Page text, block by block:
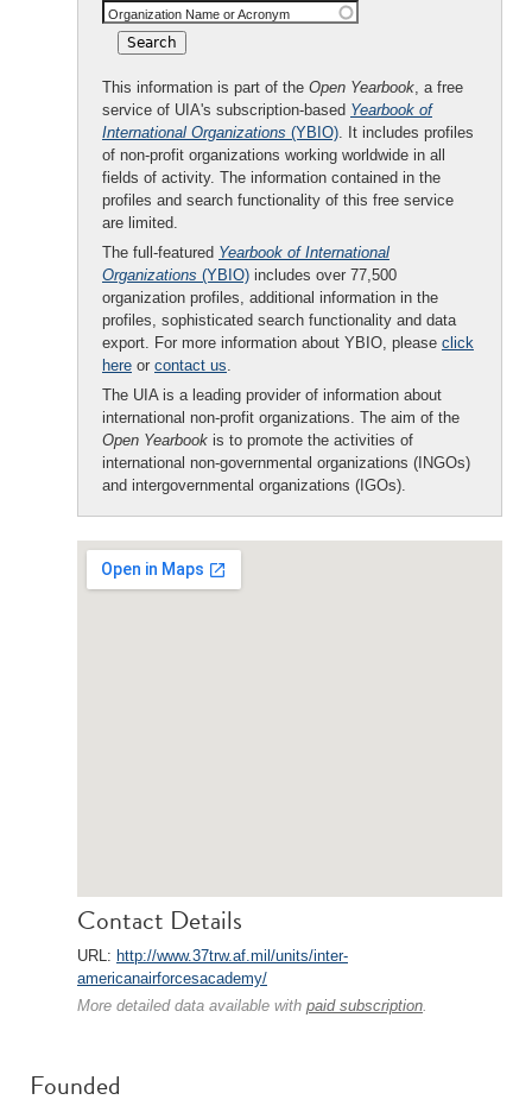
Organization Name or Acronym
This information is part of the Open Yearbook, a free
service of UIA's subscription-based Yearbook of
International Organizations (YBIO). It includes profiles
of non-profit organizations working worldwide in all
fields of activity. The information contained in the
profiles and search functionality of this free service
are limited.
The full-featured Yearbook of International
Organizations (YBIO) includes over 77,500
organization profiles, additional information in the
profiles, sophisticated search functionality and data
export. For more information about YBIO, please click
here or contact us.
The UIA is a leading provider of information about
international non-profit organizations. The aim of the
Open Yearbook is to promote the activities of
international non-governmental organizations (INGOs)
and intergovernmental organizations (IGOs).
Contact Details
URL: http://www.37trw.af.mil/units/inter-
americanairforcesacademy/
More detailed data available with paid subscription.
Founded